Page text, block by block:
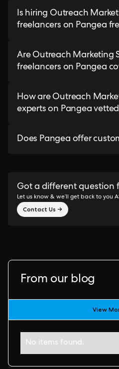
Is hiring Outreach
freelancers on Pangea
Are Outreach Marketing
freelancers on Pangea
How are Outreach
experts on Pangea
Does Pangea offer
Got a different question
Let us know & we’ll get back to you
Contact Us →
From our blog
View
No items found.